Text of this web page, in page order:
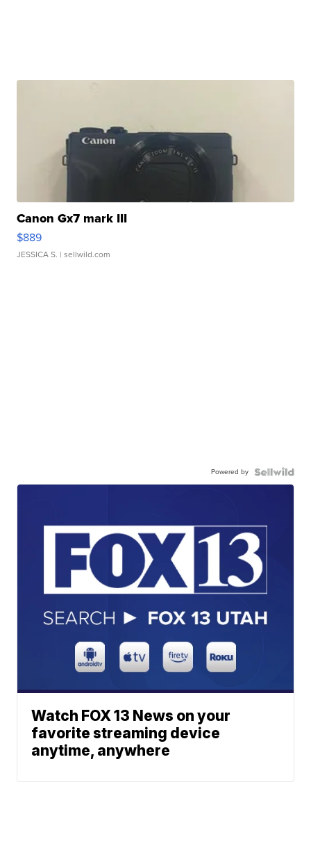
Canon Gx7 mark III
$889
JESSICA S. | sellwild.com
Powered by
Watch FOX 13 News on your
favorite streaming device
anytime, anywhere